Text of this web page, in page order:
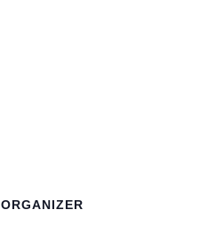
ORGANIZER